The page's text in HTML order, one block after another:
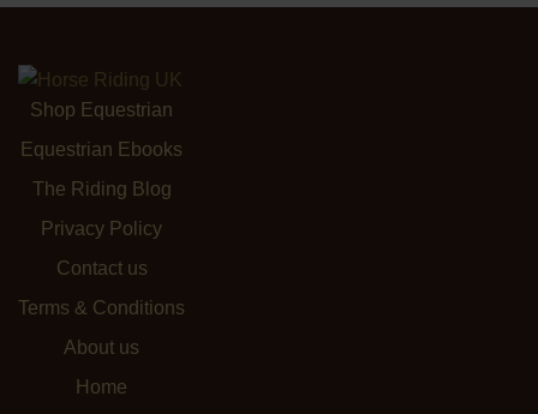
Shop Equestrian
Equestrian Ebooks
The Riding Blog
Privacy Policy
Contact us
Terms & Conditions
About us
Home